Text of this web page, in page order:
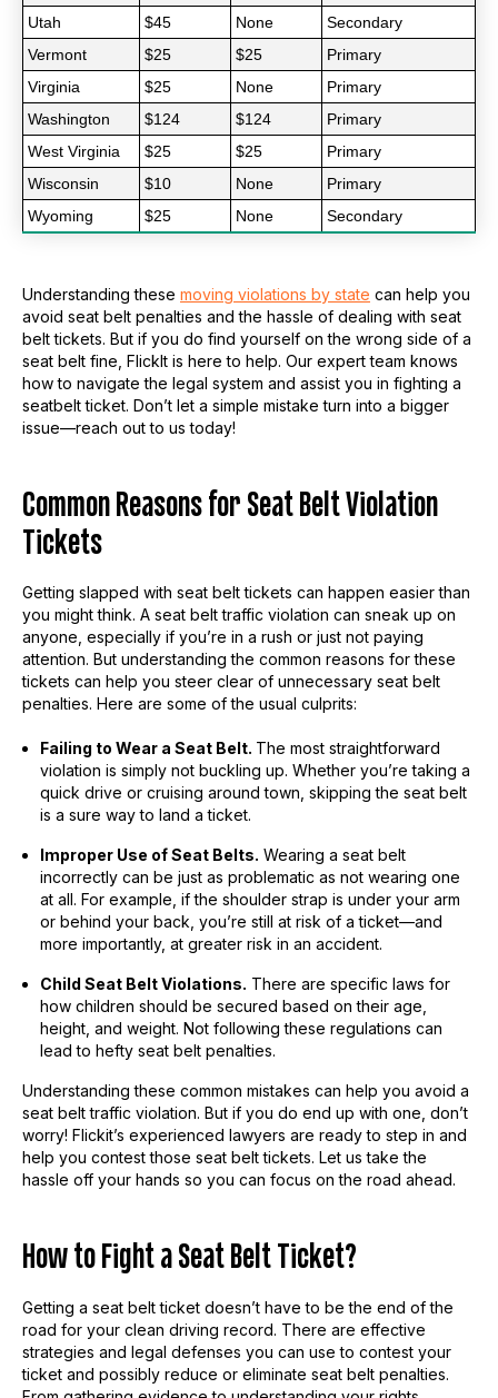
Utah
$45 None
Secondary
Vermont
$25 $25
Primary
Virginia
$25 None
Primary
Washington
$124 $124
Primary
West Virginia
$25 $25
Primary
Wisconsin
$10 None
Primary
Wyoming
$25 None Secondary
Understanding these moving violations by state can help you
avoid seat belt penalties and the hassle of dealing with seat
belt tickets. But if you do find yourself on the wrong side of a
seat belt fine, FlickIt is here to help. Our expert team knows
how to navigate the legal system and assist you in fighting a
seatbelt ticket. Don’t let a simple mistake turn into a bigger
issue—reach out to us today!
Common Reasons for Seat Belt Violation
Tickets
Getting slapped with seat belt tickets can happen easier than
you might think. A seat belt traffic violation can sneak up on
anyone, especially if you’re in a rush or just not paying
attention. But understanding the common reasons for these
tickets can help you steer clear of unnecessary seat belt
penalties. Here are some of the usual culprits:
Failing to Wear a Seat Belt. The most straightforward
violation is simply not buckling up. Whether you’re taking a
quick drive or cruising around town, skipping the seat belt
is a sure way to land a ticket.
Improper Use of Seat Belts. Wearing a seat belt
incorrectly can be just as problematic as not wearing one
at all. For example, if the shoulder strap is under your arm
or behind your back, you’re still at risk of a ticket—and
more importantly, at greater risk in an accident.
Child Seat Belt Violations. There are specific laws for
how children should be secured based on their age,
height, and weight. Not following these regulations can
lead to hefty seat belt penalties.
Understanding these common mistakes can help you avoid a
seat belt traffic violation. But if you do end up with one, don’t
worry! Flickit’s experienced lawyers are ready to step in and
help you contest those seat belt tickets. Let us take the
hassle off your hands so you can focus on the road ahead.
How to Fight a Seat Belt Ticket?
Getting a seat belt ticket doesn’t have to be the end of the
road for your clean driving record. There are effective
strategies and legal defenses you can use to contest your
ticket and possibly reduce or eliminate seat belt penalties.